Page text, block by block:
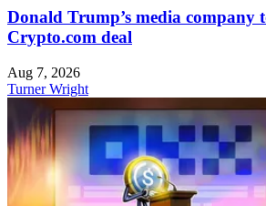
Donald Trump’s media company
Crypto.com deal
Aug 7, 2026
Turner Wright